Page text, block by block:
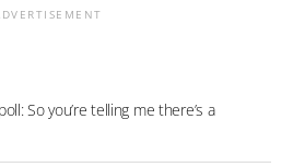
So you’re telling me there’s a